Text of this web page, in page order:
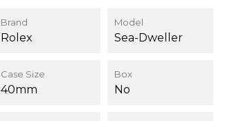
Brand
Rolex
Model
Sea-Dweller
Case Size
40mm
Box
No